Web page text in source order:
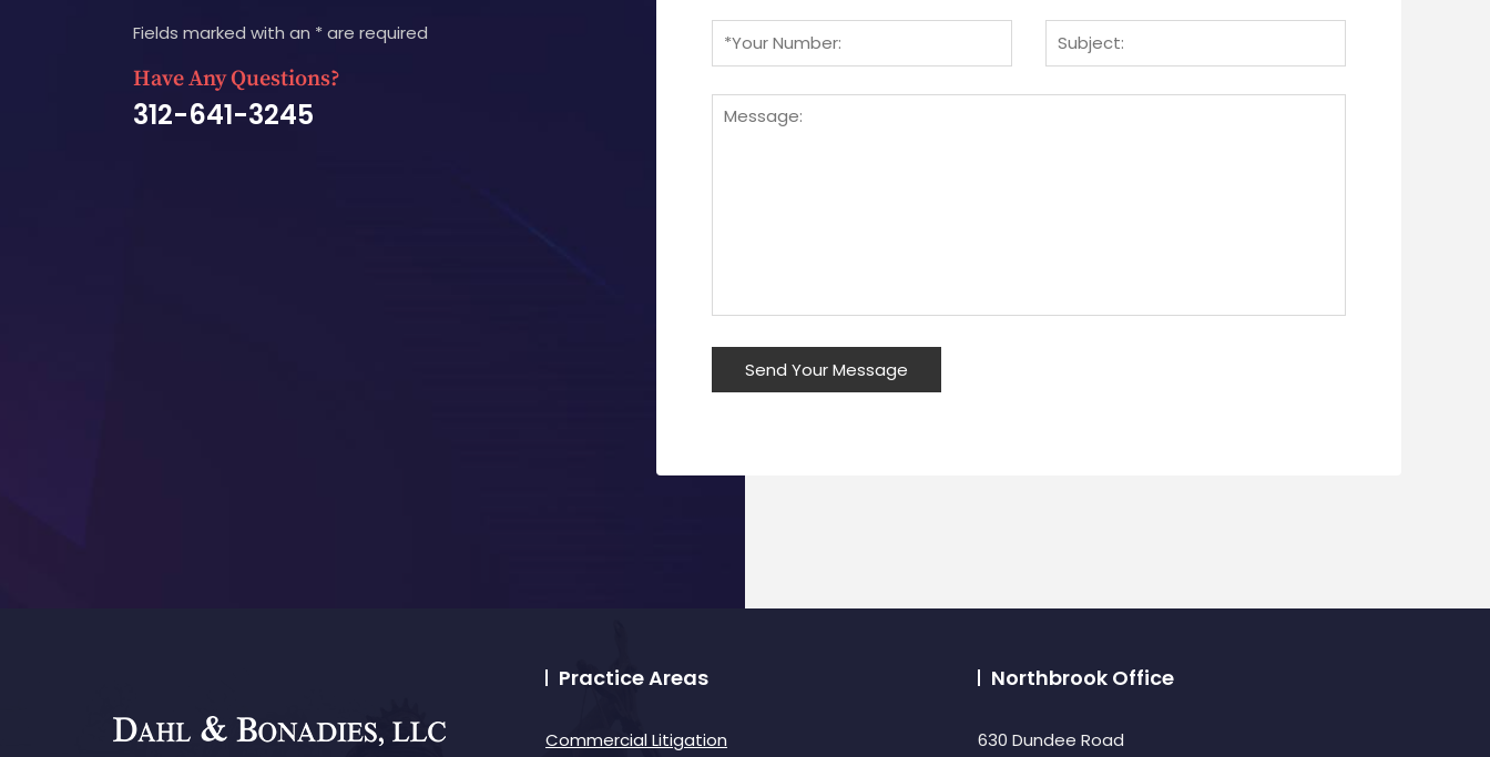
Fields marked with an * are required
Have Any Questions?
312-641-3245
Practice Areas
Commercial Litigation
Northbrook Office
630 Dundee Road